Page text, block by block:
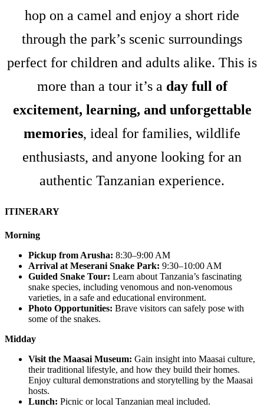
hop on a camel and enjoy a short ride
through the park’s scenic surroundings
perfect for children and adults alike. This is
more than a tour it’s a day full of
excitement, learning, and unforgettable
memories, ideal for families, wildlife
enthusiasts, and anyone looking for an
authentic Tanzanian experience.
ITINERARY
Morning
Pickup from Arusha: 8:30–9:00 AM
Arrival at Meserani Snake Park: 9:30–10:00 AM
Guided Snake Tour: Learn about Tanzania’s fascinating
snake species, including venomous and non-venomous
varieties, in a safe and educational environment.
Photo Opportunities: Brave visitors can safely pose with
some of the snakes.
Midday
Visit the Maasai Museum: Gain insight into Maasai culture,
their traditional lifestyle, and how they build their homes.
Enjoy cultural demonstrations and storytelling by the Maasai
hosts.
Lunch: Picnic or local Tanzanian meal included.